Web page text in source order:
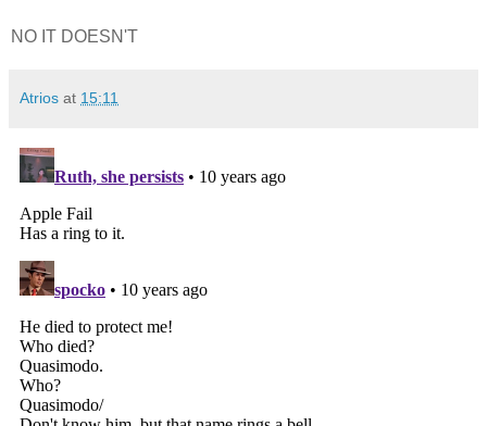
NO IT DOESN'T
Atrios at 15:11